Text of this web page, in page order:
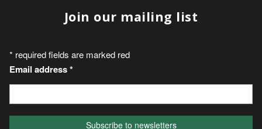
Join our mailing list